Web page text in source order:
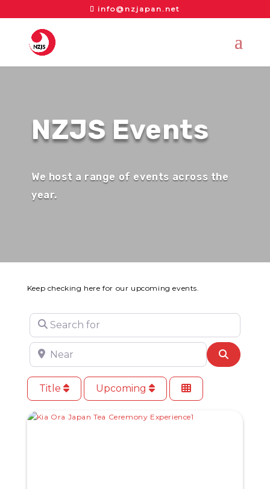
info@nzjapan.net
NZJS Events
We host a range of events across the
year.
Keep checking here for our upcoming events.
Search for
Near Search
Title Upcoming